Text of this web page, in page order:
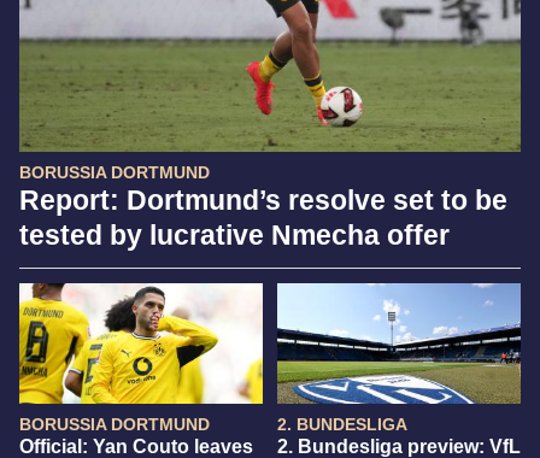
BORUSSIA DORTMUND
Report: Dortmund’s resolve set to be
tested by lucrative Nmecha offer
BORUSSIA DORTMUND
Official: Yan Couto leaves
2. BUNDESLIGA
2. Bundesliga preview: VfL